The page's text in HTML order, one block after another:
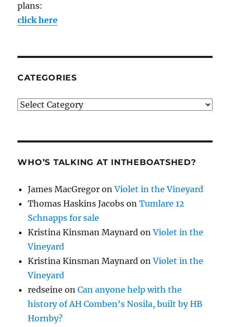
plans:
click here
CATEGORIES
Categories
WHO’S TALKING AT INTHEBOATSHED?
James MacGregor onViolet in the Vineyard
Thomas Haskins Jacobs onTumlare 12
Schnapps for sale
Kristina Kinsman Maynard onViolet in the
Vineyard
Kristina Kinsman Maynard onViolet in the
Vineyard
redseine onCan anyone help with the
history of AH Comben’s Nosila, built by HB
Hornby?